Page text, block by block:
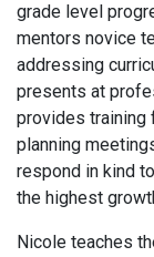
grade level
mentors novice
addressing
presents at
provides training
planning
respond in kind
the highest
Nicole teaches